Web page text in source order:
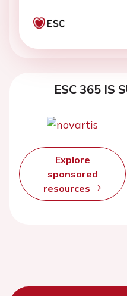
ESC 365 IS
Explore
sponsored
resources